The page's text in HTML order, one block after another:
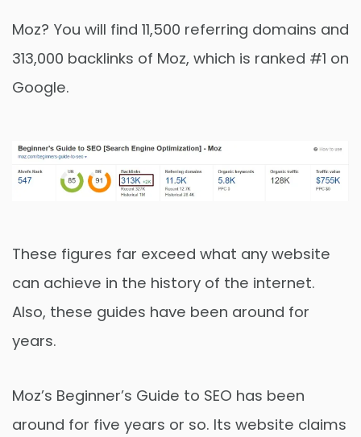
Moz? You will find 11,500 referring domains and
313,000 backlinks of Moz, which is ranked #1 on
Google.
These figures far exceed what any website
can achieve in the history of the internet.
Also, these guides have been around for
years.
Moz’s Beginner’s Guide to SEO has been
around for five years or so. Its website claims